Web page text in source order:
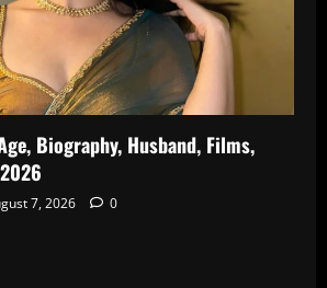
Biography, Husband, Films,
7, 2026 0